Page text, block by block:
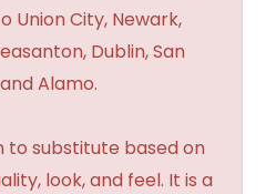
Union City, Newark,
Dublin, San
Alamo.
to substitute based on
look, and feel. It is a